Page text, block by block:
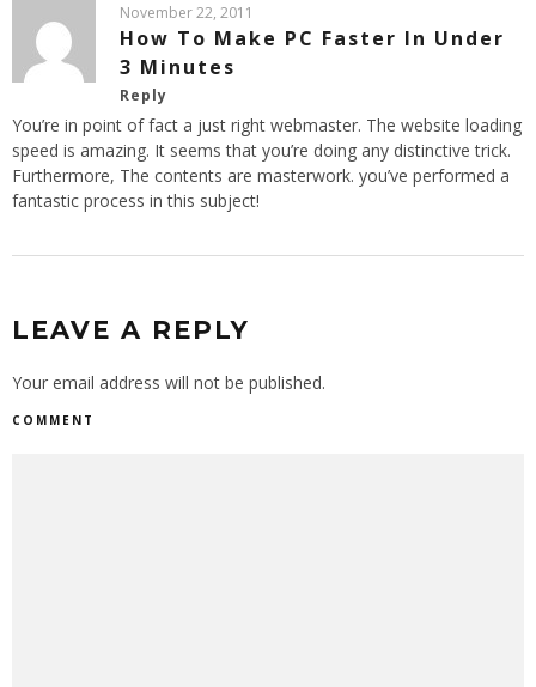
November 22, 2011
How To Make PC Faster In Under
3 Minutes
Reply
You’re in point of fact a just right webmaster. The website loading
speed is amazing. It seems that you’re doing any distinctive trick.
Furthermore, The contents are masterwork. you’ve performed a
fantastic process in this subject!
LEAVE A REPLY
Your email address will not be published.
COMMENT